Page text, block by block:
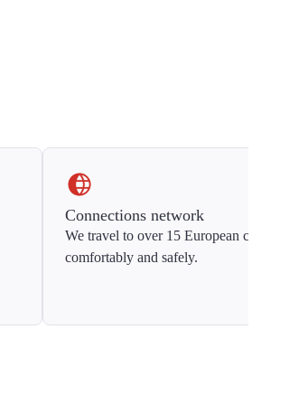
Connections network
We travel to over 15 European countries
comfortably and safely.